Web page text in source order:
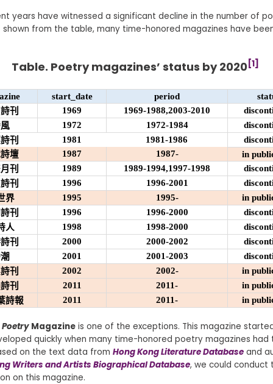
years have witnessed a significant decline in the number of
shown from the table, many time-honored magazines have
Table. Poetry magazines’ status by 2020 [1]
start_date period
刊
1969 1969-1988,2003-2010
1972 1972-1984
刊
1981 1981-1986
壇
1987 1987-
in
刊
1989 1989-1994,1997-1998
刊
1996 1996-2001
界
1995 1995-
in
刊
1996 1996-2000
人
1998 1998-2000
刊
2000 2000-2002
2001 2001-2003
刊
2002 2002-
in
刊
2011 2011-
in
詩報
2011 2011- in
Poetry Magazine is one of the exceptions. This magazine
quickly when many time-honored poetry magazines
on the text data from Hong Kong Literature Database and
Writers and Artists Biographical Database, we could conduct
on this magazine.